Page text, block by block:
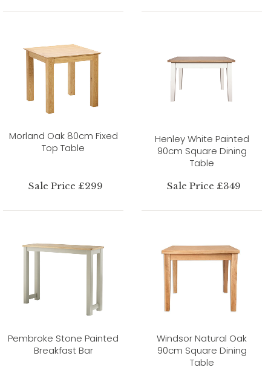
Morland Oak 80cm Fixed
Top Table
Sale Price £299
Henley White Painted
90cm Square Dining
Table
Sale Price £349
Pembroke Stone Painted
Breakfast Bar
Windsor Natural Oak
90cm Square Dining
Table